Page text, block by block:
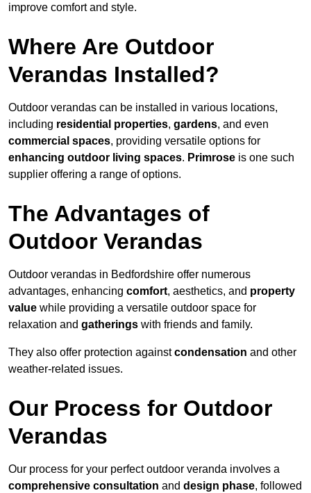
improve comfort and style.
Where Are Outdoor
Verandas Installed?
Outdoor verandas can be installed in various locations,
including residential properties, gardens, and even
commercial spaces, providing versatile options for
enhancing outdoor living spaces. Primrose is one such
supplier offering a range of options.
The Advantages of
Outdoor Verandas
Outdoor verandas in Bedfordshire offer numerous
advantages, enhancing comfort, aesthetics, and property
value while providing a versatile outdoor space for
relaxation and gatherings with friends and family.
They also offer protection againstcondensation and other
weather-related issues.
Our Process for Outdoor
Verandas
Our process for your perfect outdoor veranda involves a
comprehensive consultation and design phase, followed